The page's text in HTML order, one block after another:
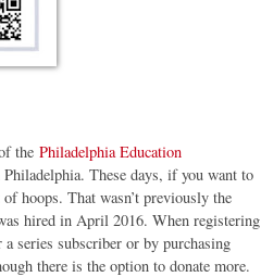
the Philadelphia Education
These days, if you want to
hoops. That wasn’t previously the
hired in April 2016. When registering
series subscriber or by purchasing
there is the option to donate more.